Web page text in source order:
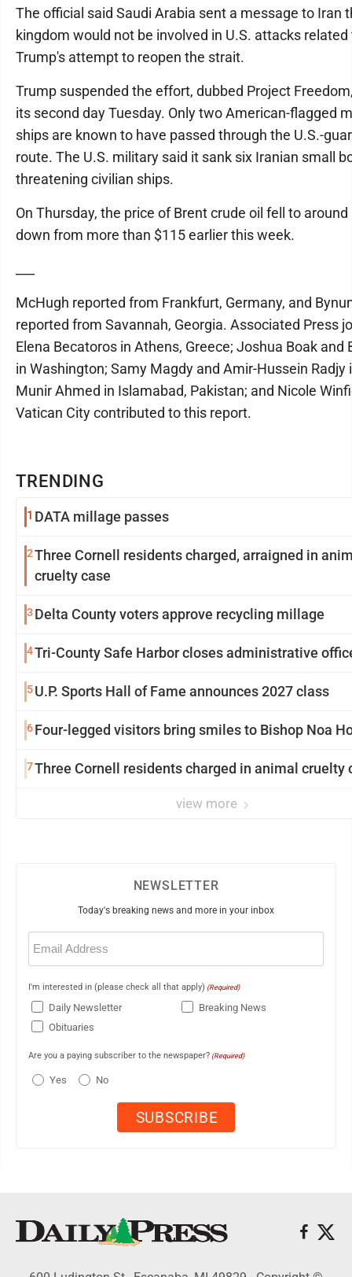
TRENDING
1 DATA millage passes
2Three Cornell residents charged, arraigned in
cruelty case
3 Delta County voters approve recycling millage
4Tri-County Safe Harbor closes administrative
5U.P. Sports Hall of Fame announces 2027 class
6Four-legged visitors bring smiles to Bishop Noa
7Three Cornell residents charged in animal cruelty
view more
The official said Saudi Arabia sent a message to Iran
kingdom would not be involved in U.S. attacks related
Trump's attempt to reopen the strait.
Trump suspended the effort, dubbed Project
its second day Tuesday. Only two American-flagged
ships are known to have passed through the U.S.-
route. The U.S. military said it sank six Iranian small
threatening civilian ships.
On Thursday, the price of Brent crude oil fell to around
down from more than $115 earlier this week.
McHugh reported from Frankfurt, Germany, and
reported from Savannah, Georgia. Associated Press
Elena Becatoros in Athens, Greece; Joshua Boak and
in Washington; Samy Magdy and Amir-Hussein Radjy
Munir Ahmed in Islamabad, Pakistan; and Nicole
Vatican City contributed to this report.
NEWSLETTER
Today's breaking news and more in your inbox
Email
(Required)
I'm interested in (please check all that apply) (Required)
Daily Newsletter
Breaking News
Obituaries
Are you a paying subscriber to the newspaper? (Required)
Yes No